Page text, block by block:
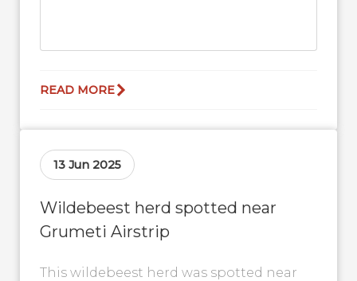
READ MORE
13 Jun 2025
Wildebeest herd spotted near
Grumeti Airstrip
This wildebeest herd was spotted near